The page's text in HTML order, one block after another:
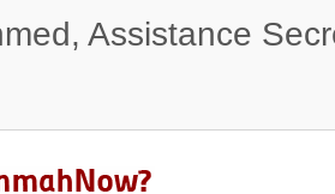
Assistance